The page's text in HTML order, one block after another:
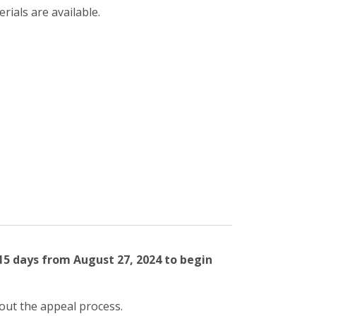
are available.
days from August 27, 2024 to begin
the appeal process.